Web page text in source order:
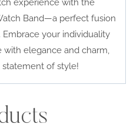
experience with the
Band—a perfect fusion
your individuality
with elegance and charm,
of style!